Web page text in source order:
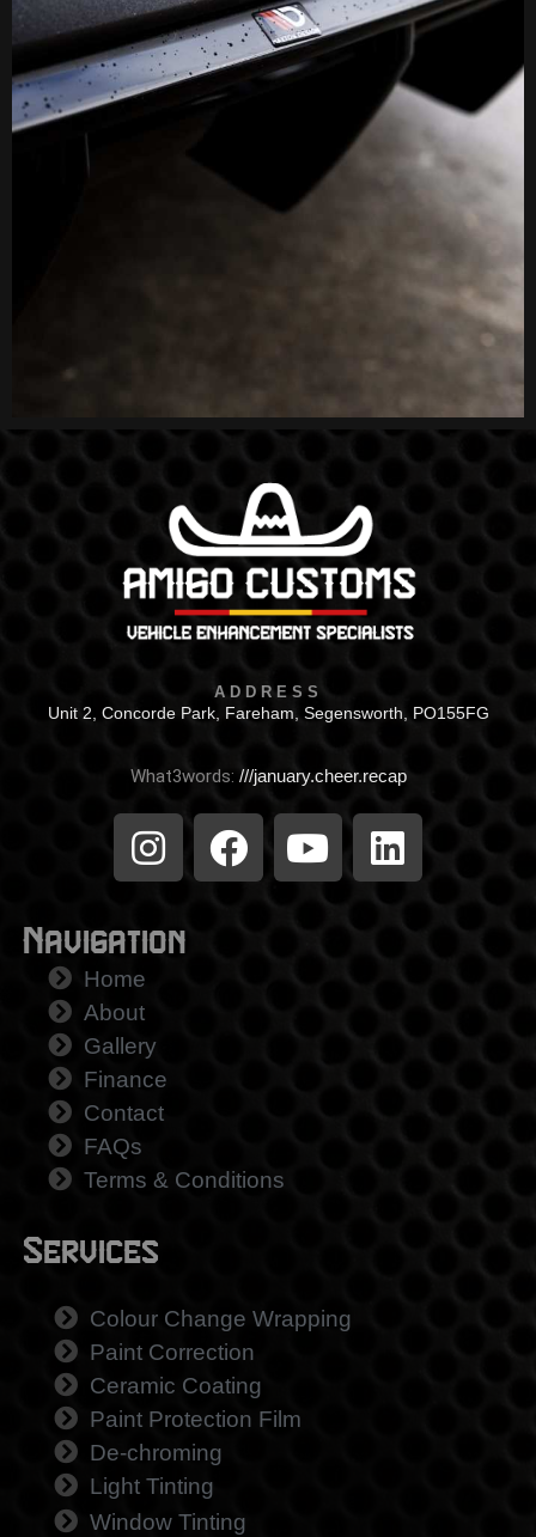
ADDRESS
Unit 2, Concorde Park, Fareham, Segensworth, PO155FG
What3words: ///january.cheer.recap
Navigation
Home
About
Gallery
Finance
Contact
FAQs
Terms & Conditions
Services
Colour Change Wrapping
Paint Correction
Ceramic Coating
Paint Protection Film
De-chroming
Light Tinting
Window Tinting